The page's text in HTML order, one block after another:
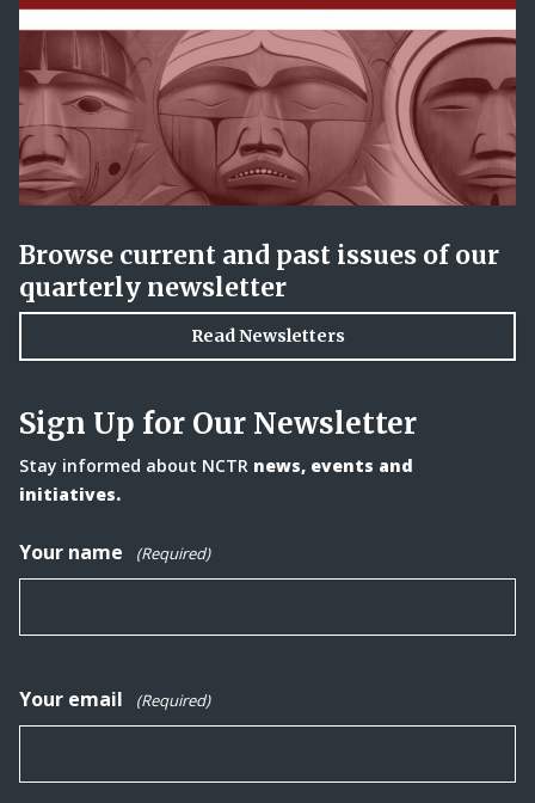
Browse current and past issues of our
quarterly newsletter
Read Newsletters
Sign Up for Our Newsletter
Stay informed about NCTR news, events and
initiatives.
Your name (Required)
Your email (Required)